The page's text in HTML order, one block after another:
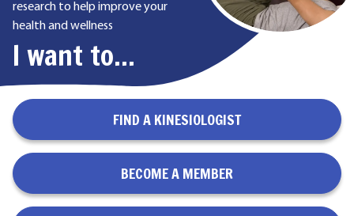
research to help improve your
health and wellness
I want to...
FIND A KINESIOLOGIST
BECOME A MEMBER